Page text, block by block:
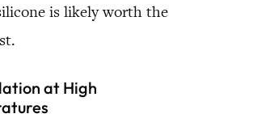
is likely worth the
at High